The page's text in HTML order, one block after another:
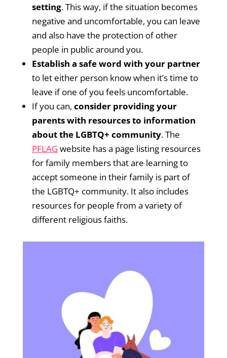
setting. This way, if the situation becomes
negative and uncomfortable, you can leave
and also have the protection of other
people in public around you.
Establish a safe word with your partner
to let either person know when it’s time to
leave if one of you feels uncomfortable.
If you can, consider providing your
parents with resources to information
about the LGBTQ+ community. The
PFLAG website has a page listing resources
for family members that are learning to
accept someone in their family is part of
the LGBTQ+ community. It also includes
resources for people from a variety of
different religious faiths.